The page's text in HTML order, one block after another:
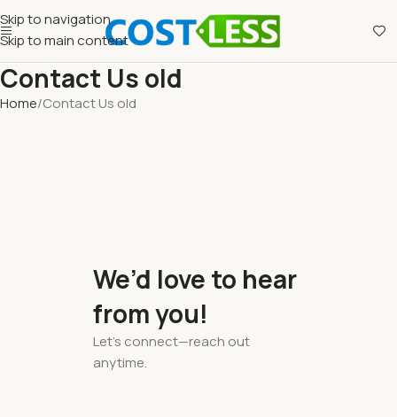
Skip to navigation
Skip to main content
Contact Us old
Home Contact Us old
We’d love to hear
from you!
Let’s connect—reach out
anytime.